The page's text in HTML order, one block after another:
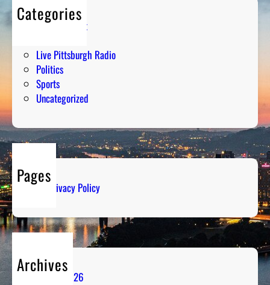
Categories
Entertainment
Live Pittsburgh Radio
Politics
Sports
Uncategorized
Pages
Privacy Policy
Archives
August 2026